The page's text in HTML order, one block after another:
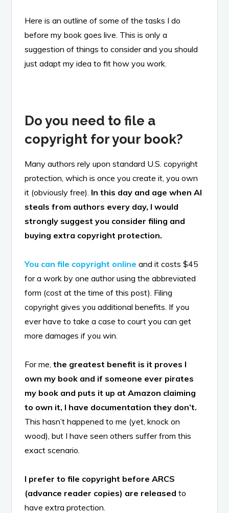
Here is an outline of some of the tasks I do
before my book goes live. This is only a
suggestion of things to consider and you should
just adapt my idea to fit how you work.
Do you need to file a
copyright for your book?
Many authors rely upon standard U.S. copyright
protection, which is once you create it, you own
it (obviously free). In this day and age when AI
steals from authors every day, I would
strongly suggest you consider filing and
buying extra copyright protection.
You can file copyright online and it costs $45
for a work by one author using the abbreviated
form (cost at the time of this post). Filing
copyright gives you additional benefits. If you
ever have to take a case to court you can get
more damages if you win.
For me,the greatest benefit is it proves I
own my book and if someone ever pirates
my book and puts it up at Amazon claiming
to own it, I have documentation they don’t.
This hasn’t happened to me (yet, knock on
wood), but I have seen others suffer from this
exact scenario.
I prefer to file copyright before ARCS
(advance reader copies) are released to
have extra protection.